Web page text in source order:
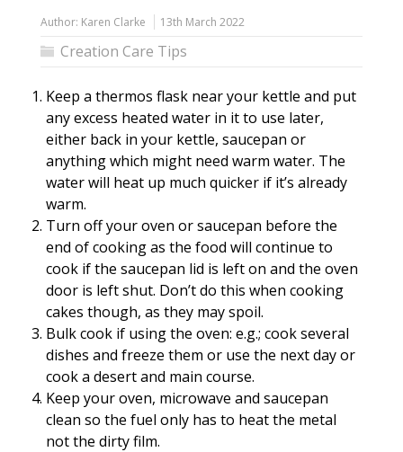
Author: Karen Clarke 13th March 2022
Creation Care Tips
Keep a thermos flask near your kettle and put
any excess heated water in it to use later,
either back in your kettle, saucepan or
anything which might need warm water. The
water will heat up much quicker if it’s already
warm.
Turn off your oven or saucepan before the
end of cooking as the food will continue to
cook if the saucepan lid is left on and the oven
door is left shut. Don’t do this when cooking
cakes though, as they may spoil.
Bulk cook if using the oven: e.g.; cook several
dishes and freeze them or use the next day or
cook a desert and main course.
Keep your oven, microwave and saucepan
clean so the fuel only has to heat the metal
not the dirty film.